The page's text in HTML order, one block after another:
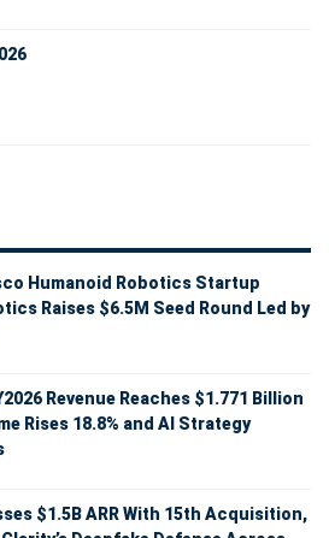
Humanoid Robotics Startup
Raises $6.5M Seed Round Led by
Revenue Reaches $1.771 Billion
Rises 18.8% and AI Strategy
$1.5B ARR With 15th Acquisition,